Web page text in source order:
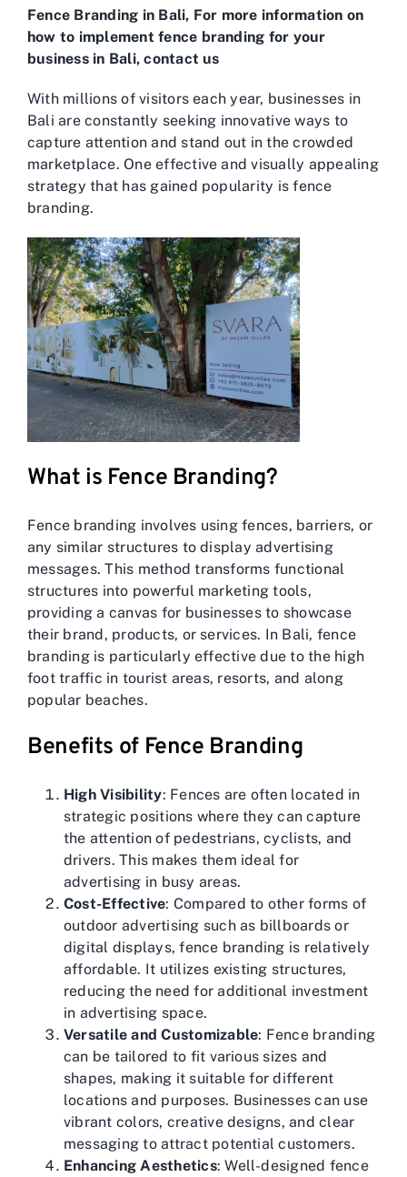
Fence Branding in Bali, For more information on
how to implement fence branding for your
business in Bali, contact us
With millions of visitors each year, businesses in
Bali are constantly seeking innovative ways to
capture attention and stand out in the crowded
marketplace. One effective and visually appealing
strategy that has gained popularity is fence
branding.
What is Fence Branding?
Fence branding involves using fences, barriers, or
any similar structures to display advertising
messages. This method transforms functional
structures into powerful marketing tools,
providing a canvas for businesses to showcase
their brand, products, or services. In Bali, fence
branding is particularly effective due to the high
foot traffic in tourist areas, resorts, and along
popular beaches.
Benefits of Fence Branding
High Visibility: Fences are often located in
strategic positions where they can capture
the attention of pedestrians, cyclists, and
drivers. This makes them ideal for
advertising in busy areas.
Cost-Effective: Compared to other forms of
outdoor advertising such as billboards or
digital displays, fence branding is relatively
affordable. It utilizes existing structures,
reducing the need for additional investment
in advertising space.
Versatile and Customizable: Fence branding
can be tailored to fit various sizes and
shapes, making it suitable for different
locations and purposes. Businesses can use
vibrant colors, creative designs, and clear
messaging to attract potential customers.
Enhancing Aesthetics: Well-designed fence